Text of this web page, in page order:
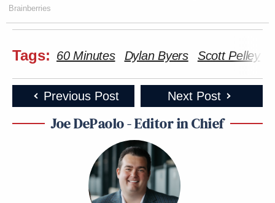
Brainberries
Tags: 60 Minutes Dylan Byers Scott Pelley
Previous Post Next Post
Joe DePaolo - Editor in Chief